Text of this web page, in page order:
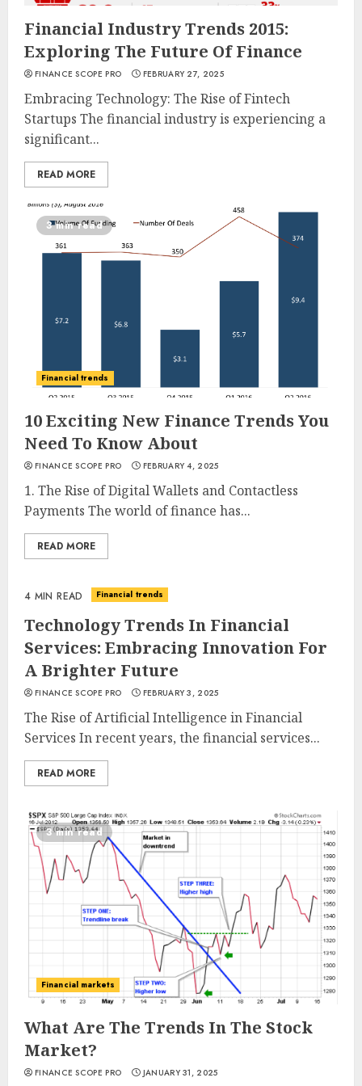
Financial Industry Trends 2015:
Exploring The Future Of Finance
FINANCE SCOPE PRO FEBRUARY 27, 2025
Embracing Technology: The Rise of Fintech
Startups The financial industry is experiencing a
significant...
READ MORE
3 min read
Financial trends
10 Exciting New Finance Trends You
Need To Know About
FINANCE SCOPE PRO FEBRUARY 4, 2025
1. The Rise of Digital Wallets and Contactless
Payments The world of finance has...
READ MORE
4 MIN READ Financial trends
Technology Trends In Financial
Services: Embracing Innovation For
A Brighter Future
FINANCE SCOPE PRO FEBRUARY 3, 2025
The Rise of Artificial Intelligence in Financial
Services In recent years, the financial services...
READ MORE
3 min read
Financial markets
What Are The Trends In The Stock
Market?
FINANCE SCOPE PRO JANUARY 31, 2025